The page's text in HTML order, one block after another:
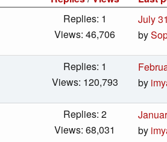
Replies: 1
Views: 46,706
July
by
Replies: 1
Views: 120,793
by
Replies: 2
Views: 68,031
by